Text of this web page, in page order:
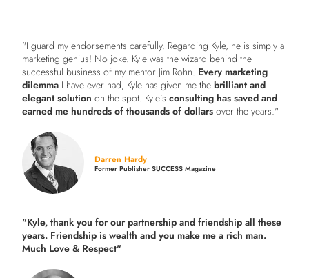
"I guard my endorsements carefully. Regarding Kyle, he is simply a
marketing genius! No joke. Kyle was the wizard behind the
successful business of my mentor Jim Rohn. Every marketing
dilemma I have ever had, Kyle has given me thebrilliant and
elegant solution on the spot. Kyle’sconsulting has saved and
earned me hundreds of thousands of dollars over the years."
Darren Hardy
Former Publisher SUCCESS Magazine
"Kyle, thank you for our partnership and friendship all these
years. Friendship is wealth and you make me a rich man.
Much Love & Respect"